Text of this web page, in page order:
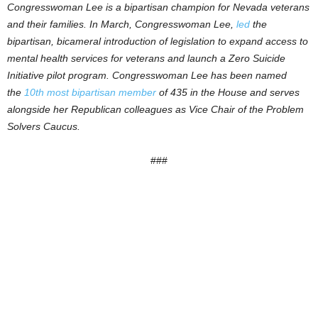
Congresswoman Lee is a bipartisan champion for Nevada veterans
and their families. In March, Congresswoman Lee, led the
bipartisan, bicameral introduction of legislation to expand access to
mental health services for veterans and launch a Zero Suicide
Initiative pilot program. Congresswoman Lee has been named
the 10th most bipartisan member of 435 in the House and serves
alongside her Republican colleagues as Vice Chair of the Problem
Solvers Caucus.
###